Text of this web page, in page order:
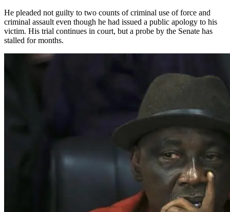
He pleaded not guilty to two counts of criminal use of force and
criminal assault even though he had issued a public apology to his
victim. His trial continues in court, but a probe by the Senate has
stalled for months.